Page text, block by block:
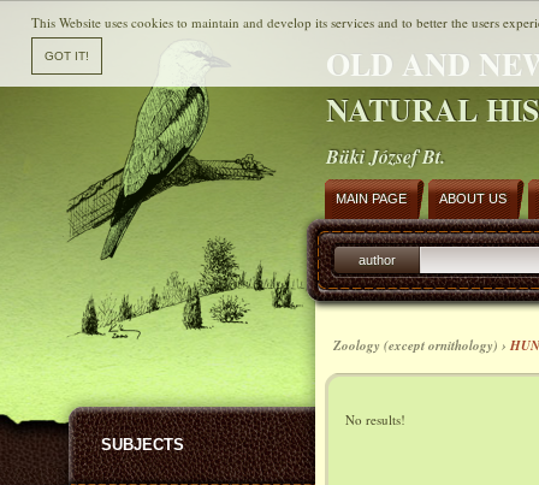
OLD AND
NATURAL
Büki József Bt.
SUBJECTS
MAIN PAGE ABOUT US
author
Zoology (except ornithology) ›
No results!
This Website uses cookies to maintain and develop its services and to better the users